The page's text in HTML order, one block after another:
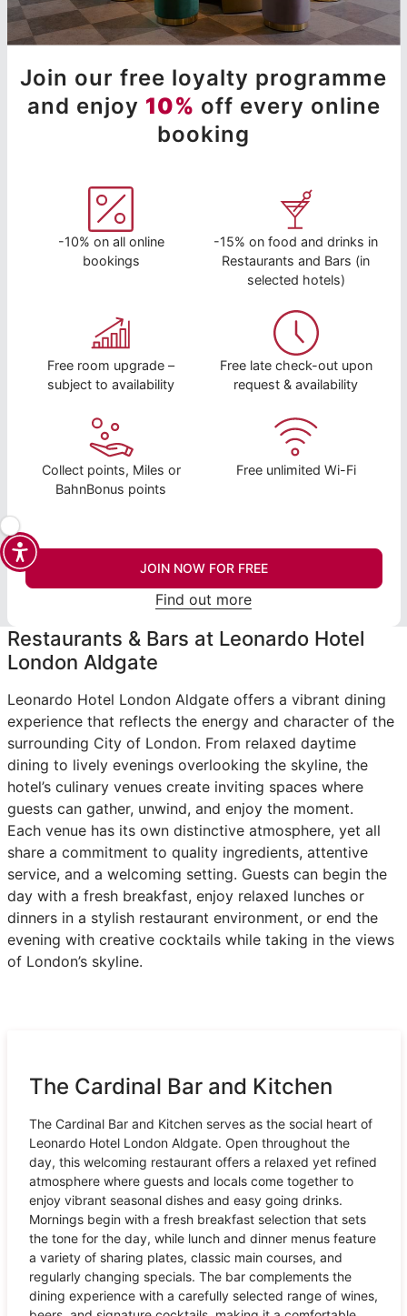
Join our free loyalty programme
and enjoy 10% off every online
booking
-10% on all online
bookings
-15% on food and drinks in
Restaurants and Bars (in
selected hotels)
Free room upgrade –
subject to availability
Free late check-out upon
request & availability
Collect points, Miles or
BahnBonus points
Free unlimited Wi-Fi
JOIN NOW FOR FREE
Find out more
Restaurants & Bars at Leonardo Hotel
London Aldgate
Leonardo Hotel London Aldgate offers a vibrant dining
experience that reflects the energy and character of the
surrounding City of London. From relaxed daytime
dining to lively evenings overlooking the skyline, the
hotel’s culinary venues create inviting spaces where
guests can gather, unwind, and enjoy the moment.
Each venue has its own distinctive atmosphere, yet all
share a commitment to quality ingredients, attentive
service, and a welcoming setting. Guests can begin the
day with a fresh breakfast, enjoy relaxed lunches or
dinners in a stylish restaurant environment, or end the
evening with creative cocktails while taking in the views
of London’s skyline.
The Cardinal Bar and Kitchen
The Cardinal Bar and Kitchen serves as the social heart of
Leonardo Hotel London Aldgate. Open throughout the
day, this welcoming restaurant offers a relaxed yet refined
atmosphere where guests and locals come together to
enjoy vibrant seasonal dishes and easy going drinks.
Mornings begin with a fresh breakfast selection that sets
the tone for the day, while lunch and dinner menus feature
a variety of sharing plates, classic main courses, and
regularly changing specials. The bar complements the
dining experience with a carefully selected range of wines,